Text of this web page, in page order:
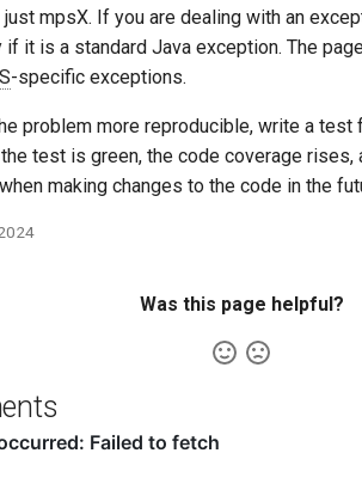
mpsX. If you are dealing with an
if it is a standard Java exception. The
-specific exceptions.
problem more reproducible, write a test
test is green, the code coverage rises,
making changes to the code in the
Was this page helpful?